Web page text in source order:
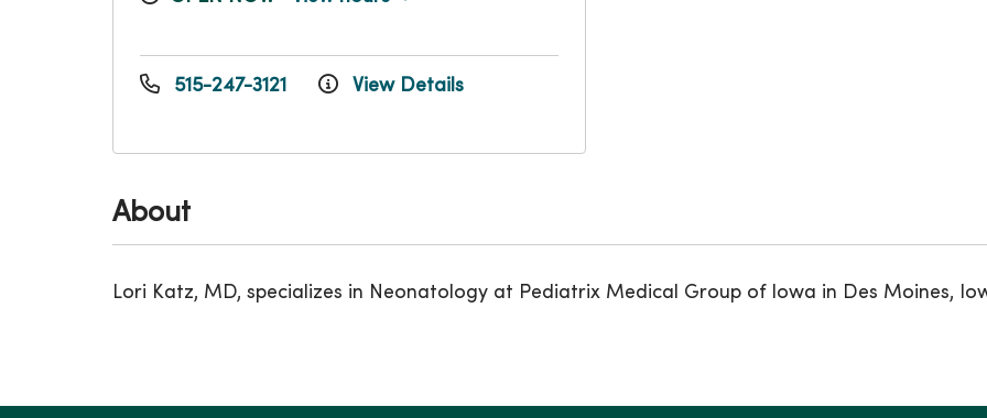
About
Lori Katz, MD, specializes in Neonatology at Pediatrix Medical Group of Iowa in Des Moines,
515-247-3121 View Details